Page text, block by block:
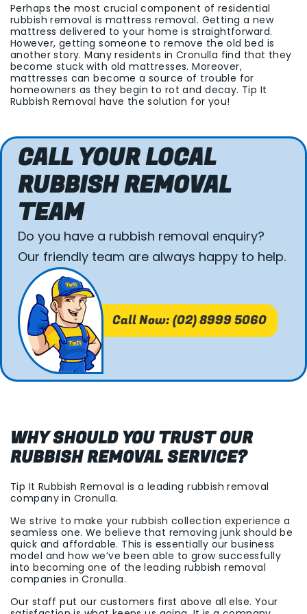
Perhaps the most crucial component of residential
rubbish removal is mattress removal. Getting a new
mattress delivered to your home is straightforward.
However, getting someone to remove the old bed is
another story. Many residents in Cronulla find that they
become stuck with old mattresses. Moreover,
mattresses can become a source of trouble for
homeowners as they begin to rot and decay. Tip It
Rubbish Removal have the solution for you!
CALL YOUR LOCAL
RUBBISH REMOVAL
TEAM
Do you have a rubbish removal enquiry?
Our friendly team are always happy to help.
Call Now: (02) 8999 5060
WHY SHOULD YOU TRUST OUR
RUBBISH REMOVAL SERVICE?
Tip It Rubbish Removal is a leading rubbish removal
company in Cronulla.
We strive to make your rubbish collection experience a
seamless one. We believe that removing junk should be
quick and affordable. This is essentially our business
model and how we’ve been able to grow successfully
into becoming one of the leading rubbish removal
companies in Cronulla.
Our staff put our customers first above all else. Your